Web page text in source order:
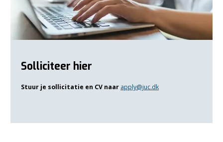
Solliciteer hier
Stuur je sollicitatie en CV naar apply@juc.dk